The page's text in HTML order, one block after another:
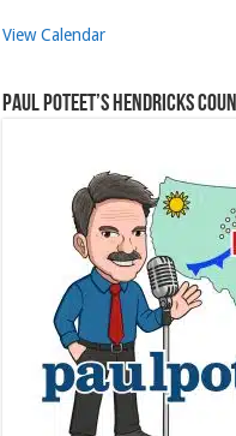
View Calendar
Paul Poteet’s Hendricks